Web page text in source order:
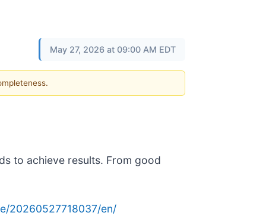
May 27, 2026 at 09:00 AM EDT
to achieve results. From good
20260527718037/en/